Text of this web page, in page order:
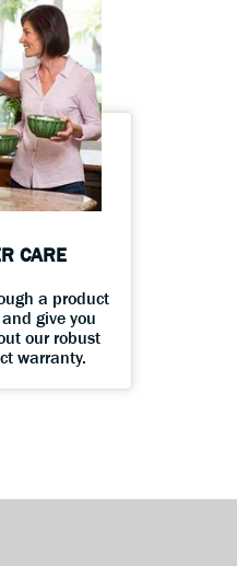
CARE
a product
give you
our robust
warranty.